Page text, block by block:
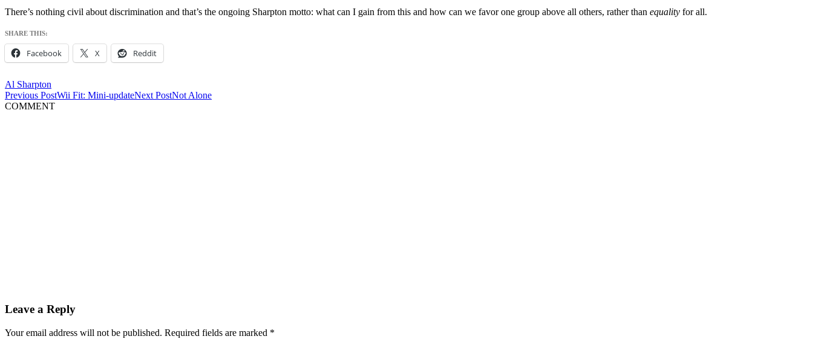
There’s nothing civil about discrimination and that’s the ongoing Sharpton motto: what can I gain from this and how can we favor one group above all others, rather than equality for all.
SHARE THIS:
Facebook X Reddit
Al Sharpton
Post
navigation
Previous PostWii Fit: Mini-updateNext PostNot Alone
COMMENT
Leave a Reply
Your email address will not be published. Required fields are marked *